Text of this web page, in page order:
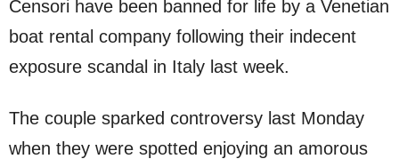
Censori have been banned for life by a Venetian
boat rental company following their indecent
exposure scandal in Italy last week.
The couple sparked controversy last Monday
when they were spotted enjoying an amorous